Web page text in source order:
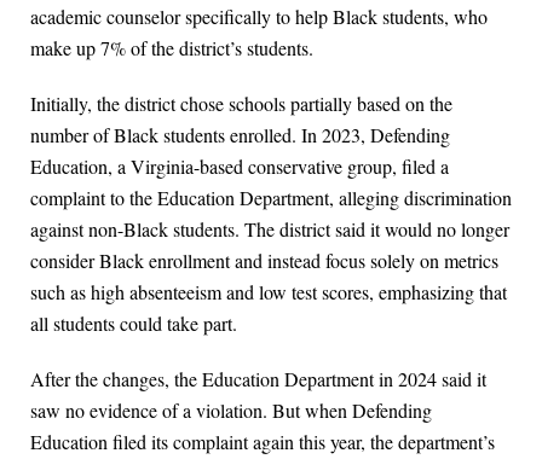
academic counselor specifically to help Black students, who
make up 7% of the district’s students.
Initially, the district chose schools partially based on the
number of Black students enrolled. In 2023, Defending
Education, a Virginia-based conservative group, filed a
complaint to the Education Department, alleging discrimination
against non-Black students. The district said it would no longer
consider Black enrollment and instead focus solely on metrics
such as high absenteeism and low test scores, emphasizing that
all students could take part.
After the changes, the Education Department in 2024 said it
saw no evidence of a violation. But when Defending
Education filed its complaint again this year, the department’s